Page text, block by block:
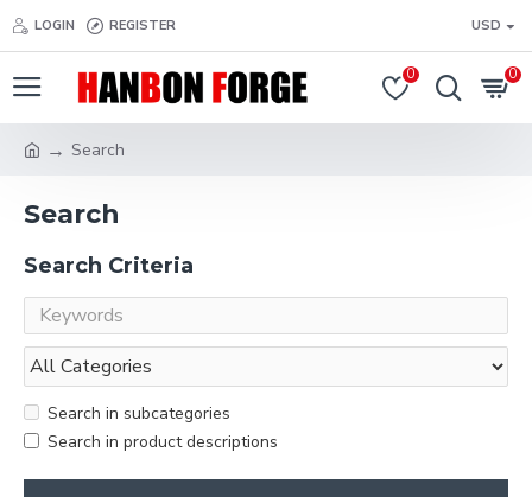
LOGIN REGISTER USD
0 0
Search
Search
Search Criteria
Search in subcategories
Search in product descriptions